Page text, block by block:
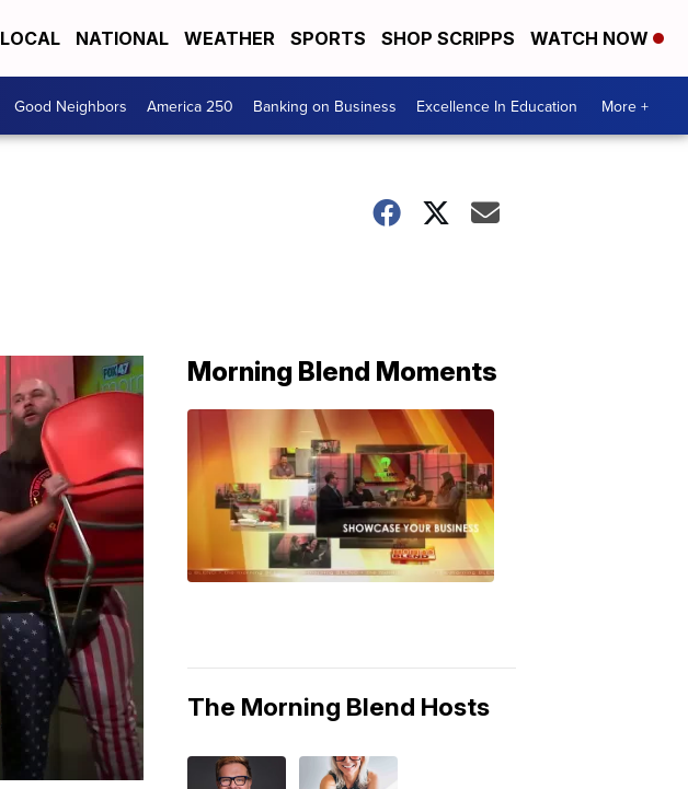
LOCAL NATIONAL WEATHER SPORTS SHOP SCRIPPS WATCH NOW
Good Neighbors America 250 Banking on Business Excellence In Education More +
Morning Blend Moments
The Morning Blend Hosts